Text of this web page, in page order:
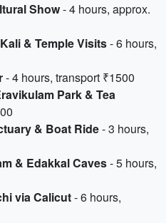
Show- 4 hours, approx.
& Temple Visits- 6 hours,
- 4 hours, transport ₹1500
Park & Tea
& Boat Ride- 3 hours,
& Edakkal Caves- 5 hours,
via Calicut- 6 hours,